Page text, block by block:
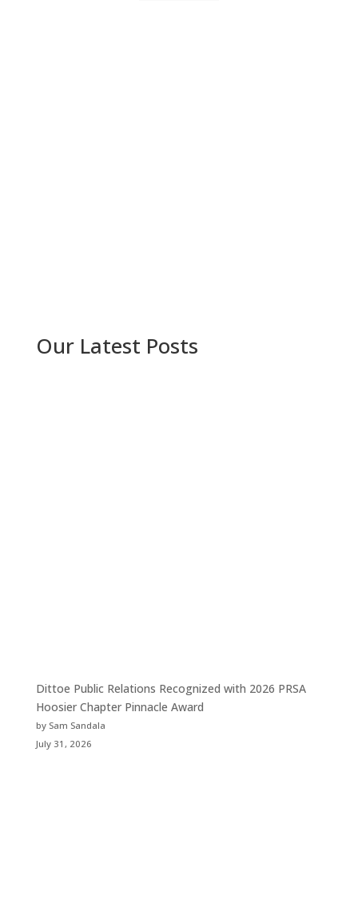
Our Latest Posts
Dittoe Public Relations Recognized with 2026 PRSA
Hoosier Chapter Pinnacle Award
by Sam Sandala
July 31, 2026